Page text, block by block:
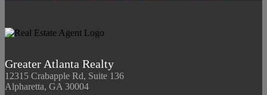
Greater Atlanta Realty
12315 Crabapple Rd, Suite 136
Alpharetta, GA 30004